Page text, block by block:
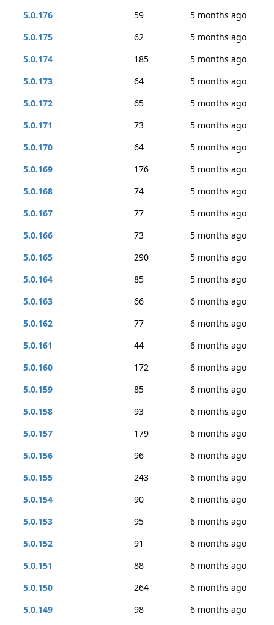
5.0.176
59
5 months ago
5.0.175
62
5 months ago
5.0.174
185
5 months ago
5.0.173
64
5 months ago
5.0.172
65
5 months ago
5.0.171
73
5 months ago
5.0.170
64
5 months ago
5.0.169
176
5 months ago
5.0.168
74
5 months ago
5.0.167
77
5 months ago
5.0.166
73
5 months ago
5.0.165
290
5 months ago
5.0.164
85
5 months ago
5.0.163
66
6 months ago
5.0.162
77
6 months ago
5.0.161
44
6 months ago
5.0.160
172
6 months ago
5.0.159
85
6 months ago
5.0.158
93
6 months ago
5.0.157
179
6 months ago
5.0.156
96
6 months ago
5.0.155
243
6 months ago
5.0.154
90
6 months ago
5.0.153
95
6 months ago
5.0.152
91
6 months ago
5.0.151
88
6 months ago
5.0.150
264
6 months ago
5.0.149
98
6 months ago